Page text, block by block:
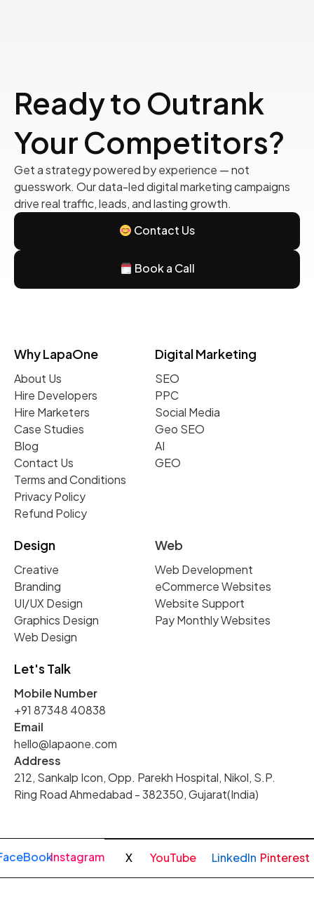
Ready to Outrank
Your Competitors?
Get a strategy powered by experience — not
guesswork. Our data-led digital marketing campaigns
drive real traffic, leads, and lasting growth.
Contact Us
Book a Call
Why LapaOne
About Us
Hire Developers
Hire Marketers
Case Studies
Blog
Contact Us
Terms and Conditions
Privacy Policy
Refund Policy
Digital Marketing
SEO
PPC
Social Media
Geo SEO
AI
GEO
Design
Creative
Branding
UI/UX Design
Graphics Design
Web Design
Web
Web Development
eCommerce Websites
Website Support
Pay Monthly Websites
Let's Talk
Mobile Number
+91 87348 40838
Email
hello@lapaone.com
Address
212, Sankalp Icon, Opp. Parekh Hospital, Nikol, S.P.
Ring Road Ahmedabad - 382350, Gujarat(India)
Instagram X YouTube LinkedIn Pinterest